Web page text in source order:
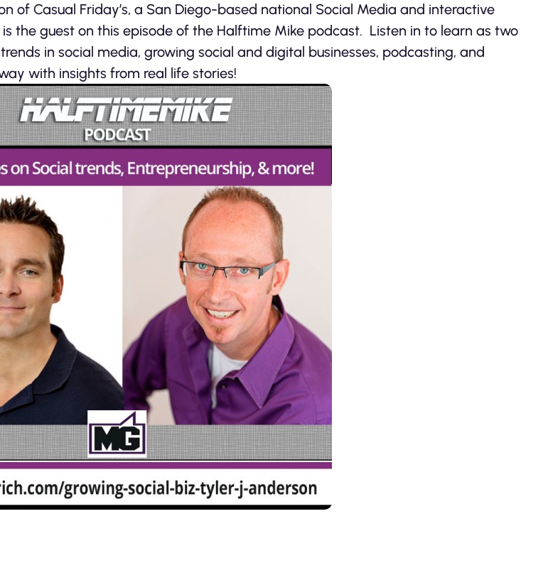
of Casual Friday’s, a San Diego-based national Social Media and interactive
the guest on this episode of the Halftime Mike podcast. Listen in to learn as two
in social media, growing social and digital businesses, podcasting, and
with insights from real life stories!